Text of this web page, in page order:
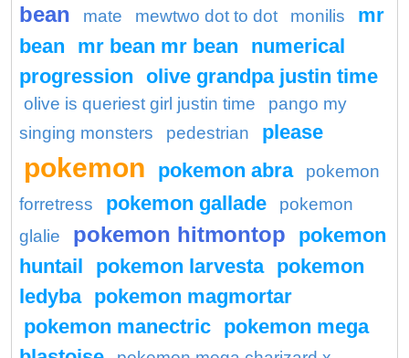
bean
mate mewtwo dot to dot monilis
mr
bean
mr bean mr bean
numerical
progression olive grandpa justin time
olive is queriest girl justin time
pango my
singing monsters
pedestrian please
pokemon pokemon abra
pokemon
forretress
pokemon gallade
pokemon
glalie
pokemon hitmontop
pokemon
huntail
pokemon larvesta pokemon
ledyba pokemon magmortar
pokemon manectric pokemon mega